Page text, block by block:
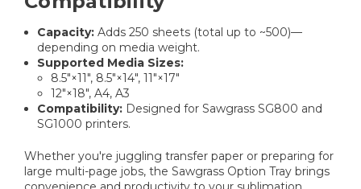
Capacity: Adds 250 sheets (total up to ~500)—
depending on media weight.
Supported Media Sizes:
8.5″×11″, 8.5″×14″, 11″×17″
12″×18″, A4, A3
Compatibility: Designed for Sawgrass SG800 and
SG1000 printers.
Whether you're juggling transfer paper or preparing for
large multi-page jobs, the Sawgrass Option Tray brings